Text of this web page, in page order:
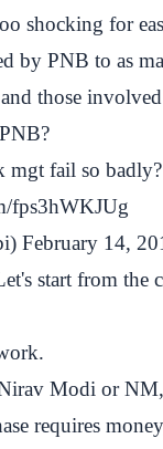
shocking for
by PNB to as
those involved
fail so badly?
fps3hWKJUg
February 14,
start from the
Modi or
requires